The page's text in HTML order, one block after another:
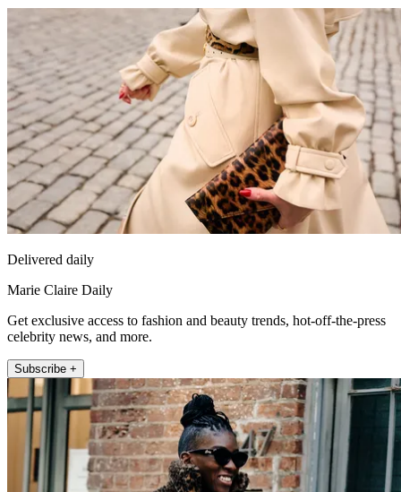
Delivered daily
Marie Claire Daily
Get exclusive access to fashion and beauty trends, hot-off-the-press
celebrity news, and more.
Subscribe +